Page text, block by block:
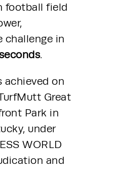
football field
.
achieved on
Great
Park in
under
WORLD
and